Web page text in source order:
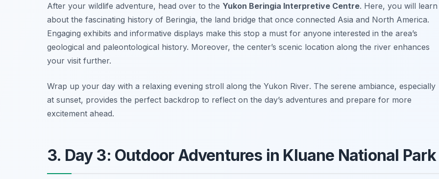
After your wildlife adventure, head over to the Yukon Beringia Interpretive Centre. Here, you will learn
about the fascinating history of Beringia, the land bridge that once connected Asia and North America.
Engaging exhibits and informative displays make this stop a must for anyone interested in the area’s
geological and paleontological history. Moreover, the center’s scenic location along the river enhances
your visit further.
Wrap up your day with a relaxing evening stroll along the Yukon River. The serene ambiance, especially
at sunset, provides the perfect backdrop to reflect on the day’s adventures and prepare for more
excitement ahead.
3. Day 3: Outdoor Adventures in Kluane National Park